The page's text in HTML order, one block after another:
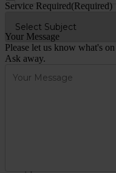
Service Required(Required)
Your Message
Please let us know what's
Ask away.